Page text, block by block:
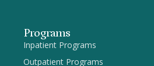
Programs
Inpatient Programs
Outpatient Programs